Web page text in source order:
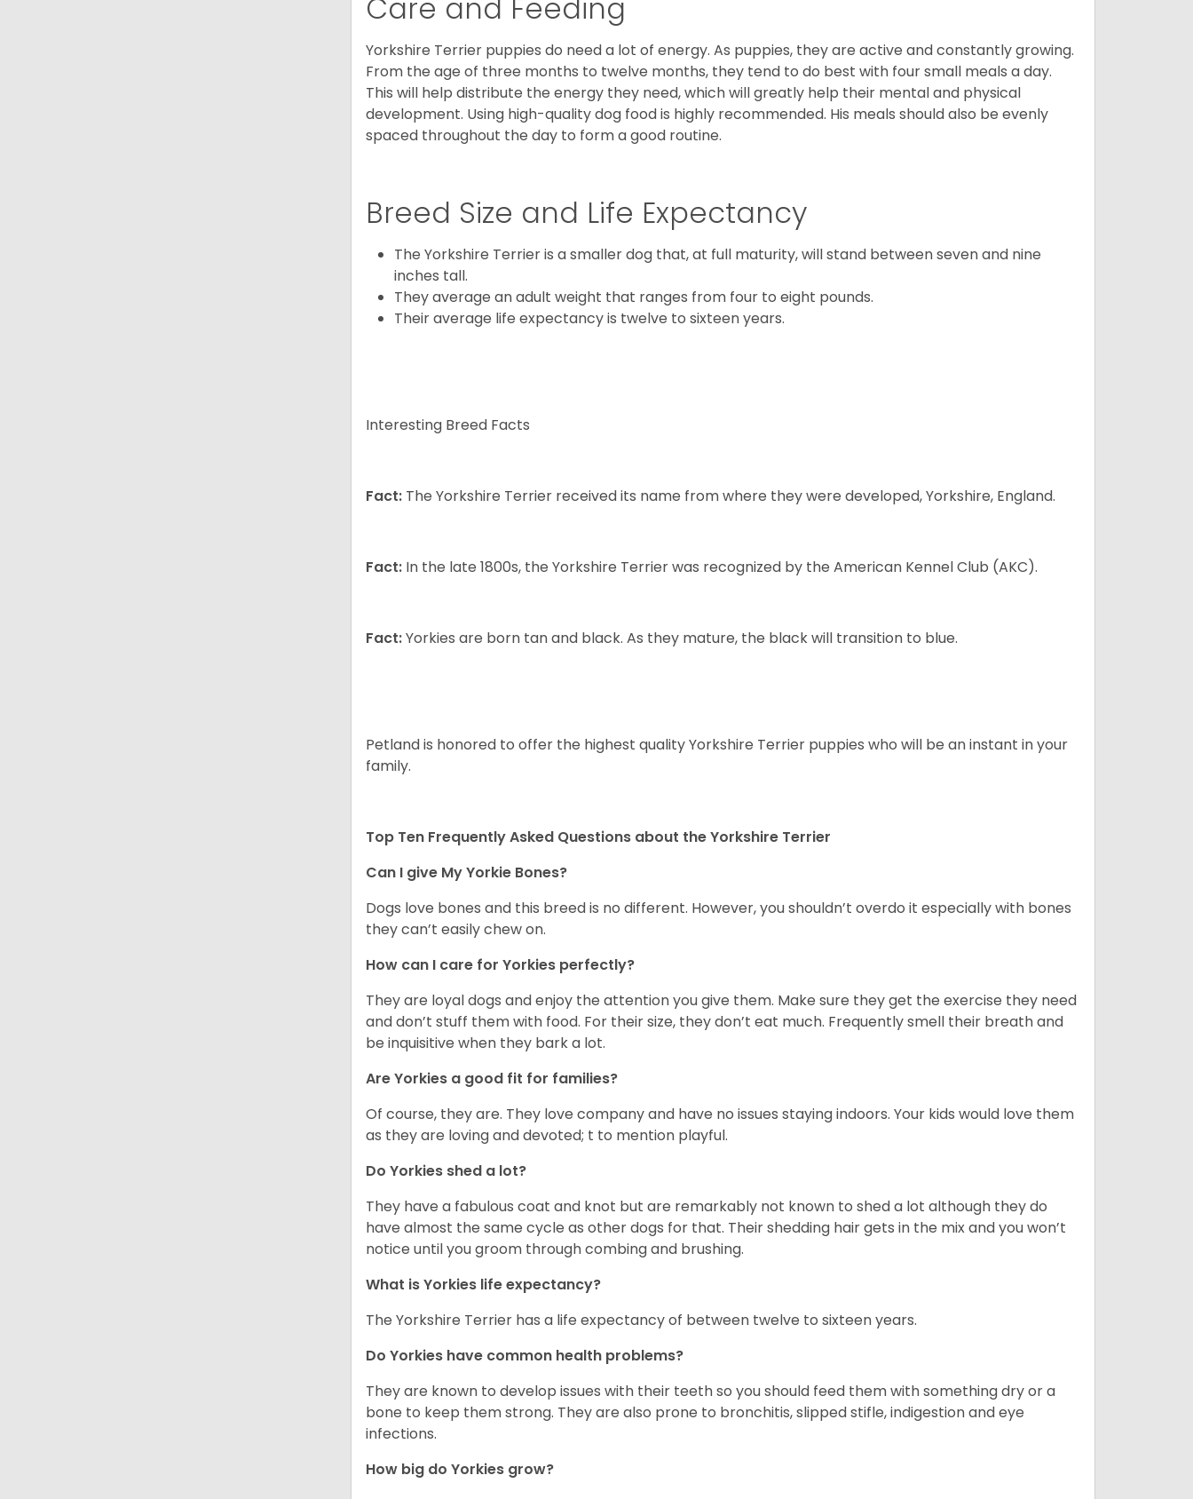
Care and Feeding
Yorkshire Terrier puppies do need a lot of energy. As puppies, they are active and constantly growing.
From the age of three months to twelve months, they tend to do best with four small meals a day.
This will help distribute the energy they need, which will greatly help their mental and physical
development. Using high-quality dog food is highly recommended. His meals should also be evenly
spaced throughout the day to form a good routine.
Breed Size and Life Expectancy
The Yorkshire Terrier is a smaller dog that, at full maturity, will stand between seven and nine
inches tall.
They average an adult weight that ranges from four to eight pounds.
Their average life expectancy is twelve to sixteen years.
Interesting Breed Facts
Fact: The Yorkshire Terrier received its name from where they were developed, Yorkshire, England.
Fact: In the late 1800s, the Yorkshire Terrier was recognized by the American Kennel Club (AKC).
Fact:Yorkies are born tan and black. As they mature, the black will transition to blue.
Petland is honored to offer the highest quality Yorkshire Terrier puppies who will be an instant in your
family.
Top Ten Frequently Asked Questions about the Yorkshire Terrier
Can I give My Yorkie Bones?
Dogs love bones and this breed is no different. However, you shouldn’t overdo it especially with bones
they can’t easily chew on.
How can I care for Yorkies perfectly?
They are loyal dogs and enjoy the attention you give them. Make sure they get the exercise they need
and don’t stuff them with food. For their size, they don’t eat much. Frequently smell their breath and
be inquisitive when they bark a lot.
Are Yorkies a good fit for families?
Of course, they are. They love company and have no issues staying indoors. Your kids would love them
as they are loving and devoted; t to mention playful.
Do Yorkies shed a lot?
They have a fabulous coat and knot but are remarkably not known to shed a lot although they do
have almost the same cycle as other dogs for that. Their shedding hair gets in the mix and you won’t
notice until you groom through combing and brushing.
What is Yorkies life expectancy?
The Yorkshire Terrier has a life expectancy of between twelve to sixteen years.
Do Yorkies have common health problems?
They are known to develop issues with their teeth so you should feed them with something dry or a
bone to keep them strong. They are also prone to bronchitis, slipped stifle, indigestion and eye
infections.
How big do Yorkies grow?